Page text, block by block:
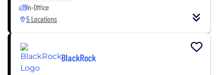
In-Office
5 Locations
BlackRock